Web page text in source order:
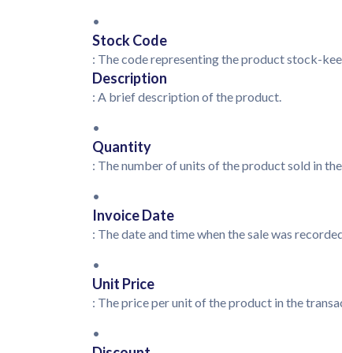
•
Stock Code
: The code representing the product stock-
Description
: A brief description of the product.
•
Quantity
: The number of units of the product sold in
•
Invoice Date
: The date and time when the sale was
•
Unit Price
: The price per unit of the product in the
•